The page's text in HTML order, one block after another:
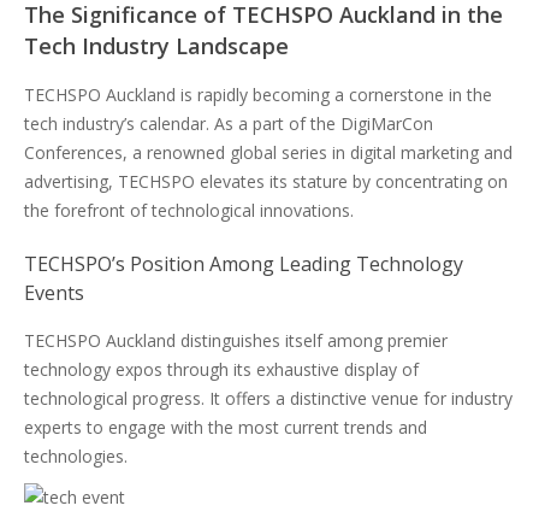
The Significance of TECHSPO Auckland in the
Tech Industry Landscape
TECHSPO Auckland is rapidly becoming a cornerstone in the
tech industry’s calendar. As a part of the DigiMarCon
Conferences, a renowned global series in digital marketing and
advertising, TECHSPO elevates its stature by concentrating on
the forefront of technological innovations.
TECHSPO’s Position Among Leading Technology
Events
TECHSPO Auckland distinguishes itself among premier
technology expos through its exhaustive display of
technological progress. It offers a distinctive venue for industry
experts to engage with the most current trends and
technologies.